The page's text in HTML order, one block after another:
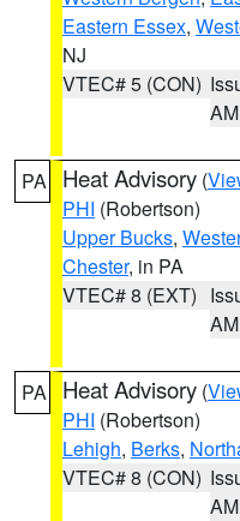
Eastern Essex,
NJ
VTEC# 5 (CON)
AM
PA Heat Advisory (
PHI (Robertson)
Upper Bucks,
Chester, in PA
VTEC# 8 (EXT)
AM
PA Heat Advisory (
PHI (Robertson)
Lehigh, Berks,
VTEC# 8 (CON)
AM